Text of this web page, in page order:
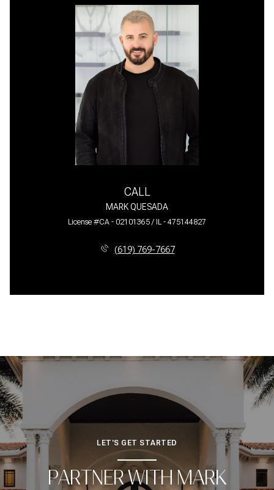
CALL
MARK QUESADA
License #CA - 02101365 / IL - 475144827
(619) 769-7667
LET'S GET STARTED
PARTNER WITH MARK